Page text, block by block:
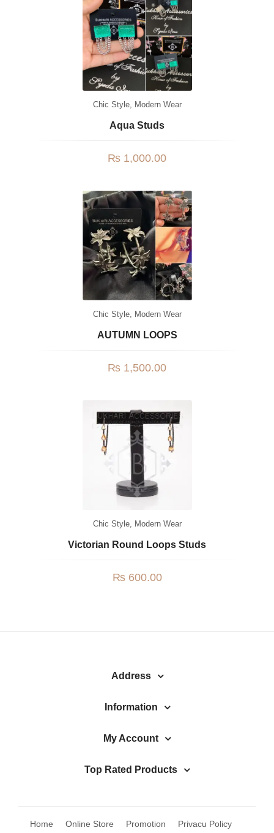
Chic Style, Modern Wear
Aqua Studs
₨ 1,000.00
Chic Style, Modern Wear
AUTUMN LOOPS
₨ 1,500.00
Chic Style, Modern Wear
Victorian Round Loops Studs
₨600.00
Address
Information
My Account
Top Rated Products
Home Online Store Promotion
Privacu Policy